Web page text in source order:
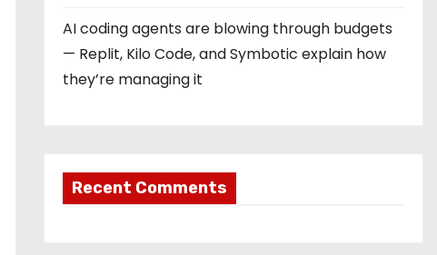
AI coding agents are blowing through budgets
— Replit, Kilo Code, and Symbotic explain how
they’re managing it
Recent Comments